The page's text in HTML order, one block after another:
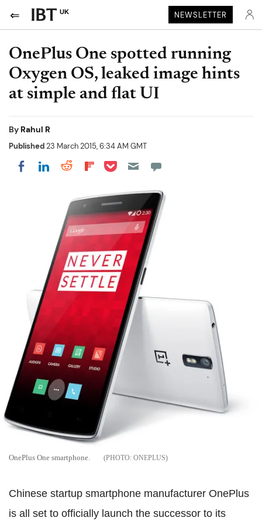
UK NEWSLETTER
OnePlus One spotted running
Oxygen OS, leaked image hints
at simple and flat UI
By Rahul R
Published23 March 2015, 6:34 AM GMT
Share on Facebook
Share on LinkedIn
Share on Reddit
Share on Flipboard
Share on Pocket
OnePlus One smartphone. ONEPLUS
Chinese startup smartphone manufacturer OnePlus
is all set to officially launch the successor to its